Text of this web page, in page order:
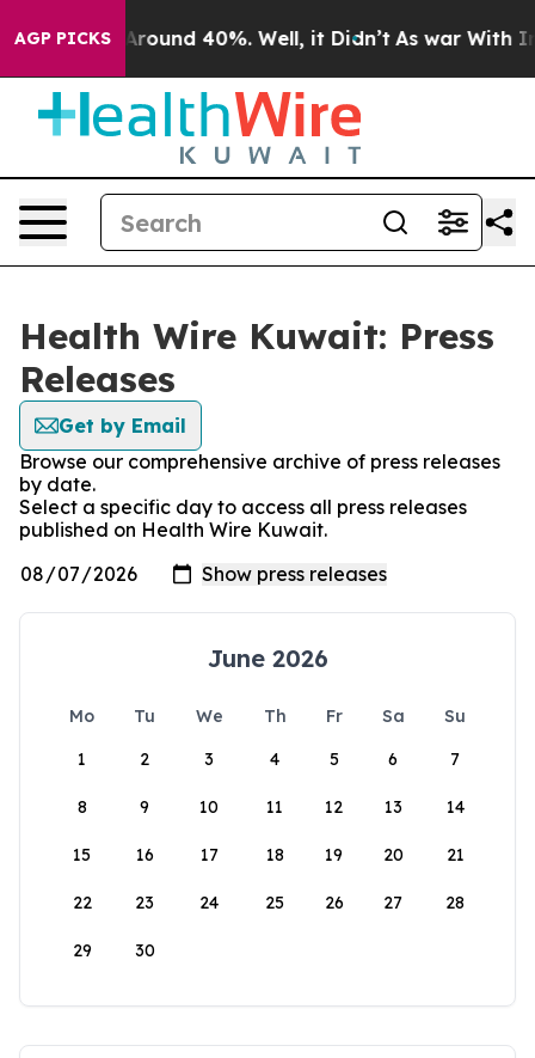
AGP PICKS
a Floor Around 40%. Well, it Didn’t As war With
Health Wire Kuwait: Press
Releases
Get by Email
Browse our comprehensive archive of press releases
by date.
Select a specific day to access all press releases
published on Health Wire Kuwait.
June 2026
Mo Tu We Th Fr Sa
Su
1
2 3 4 5 6 7
8 9 10 11 12 13 14
15 16 17 18 19 20 21
22 23 24 25 26 27 28
29 30